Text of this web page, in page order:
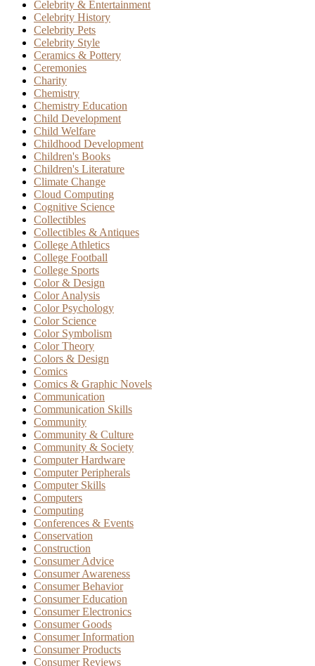
Celebrity & Entertainment
Celebrity History
Celebrity Pets
Celebrity Style
Ceramics & Pottery
Ceremonies
Charity
Chemistry
Chemistry Education
Child Development
Child Welfare
Childhood Development
Children's Books
Children's Literature
Climate Change
Cloud Computing
Cognitive Science
Collectibles
Collectibles & Antiques
College Athletics
College Football
College Sports
Color & Design
Color Analysis
Color Psychology
Color Science
Color Symbolism
Color Theory
Colors & Design
Comics
Comics & Graphic Novels
Communication
Communication Skills
Community
Community & Culture
Community & Society
Computer Hardware
Computer Peripherals
Computer Skills
Computers
Computing
Conferences & Events
Conservation
Construction
Consumer Advice
Consumer Awareness
Consumer Behavior
Consumer Education
Consumer Electronics
Consumer Goods
Consumer Information
Consumer Products
Consumer Reviews